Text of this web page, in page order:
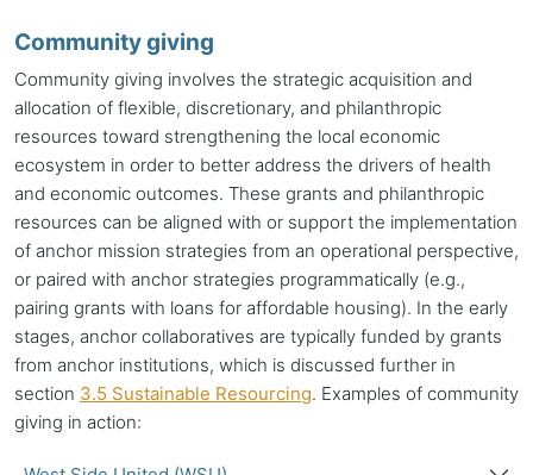
Community giving
Community giving involves the strategic acquisition and
allocation of flexible, discretionary, and philanthropic
resources toward strengthening the local economic
ecosystem in order to better address the drivers of health
and economic outcomes. These grants and philanthropic
resources can be aligned with or support the implementation
of anchor mission strategies from an operational perspective,
or paired with anchor strategies programmatically (e.g.,
pairing grants with loans for affordable housing). In the early
stages, anchor collaboratives are typically funded by grants
from anchor institutions, which is discussed further in
section 3.5 Sustainable Resourcing. Examples of community
giving in action: